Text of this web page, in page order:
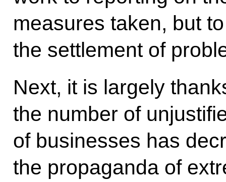
measures taken, but
the settlement of
Next, it is largely
the number of
of businesses has
the propaganda of